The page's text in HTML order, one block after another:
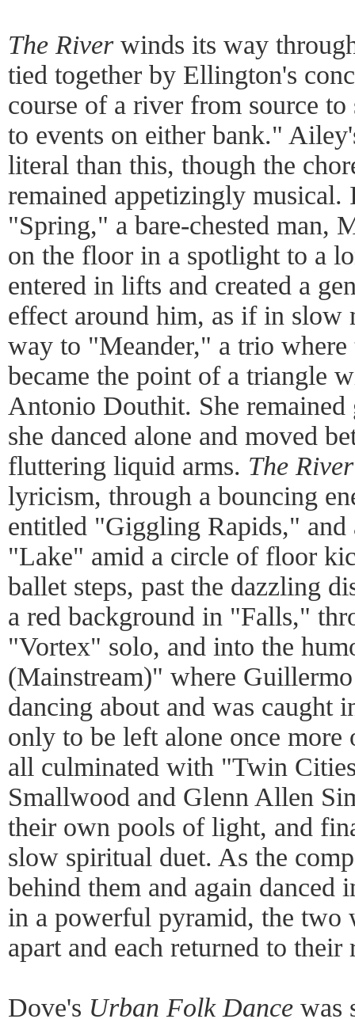
The Riverwinds its way
tied together by Ellington's
course of a river from source
to events on either bank."
literal than this, though the
remained appetizingly musical.
"Spring," a bare-chested man,
on the floor in a spotlight to a
entered in lifts and created a
effect around him, as if in slow
way to "Meander," a trio
became the point of a triangle
Antonio Douthit. She remained
she danced alone and moved
fluttering liquid arms. The River
lyricism, through a bouncing
entitled "Giggling Rapids," and
"Lake" amid a circle of floor
ballet steps, past the dazzling
a red background in "Falls,"
"Vortex" solo, and into the
(Mainstream)" where
dancing about and was caught
only to be left alone once more
all culminated with "Twin
Smallwood and Glenn Allen
their own pools of light, and
slow spiritual duet. As the
behind them and again danced
in a powerful pyramid, the two
apart and each returned to
Dove's Urban Folk Dance was